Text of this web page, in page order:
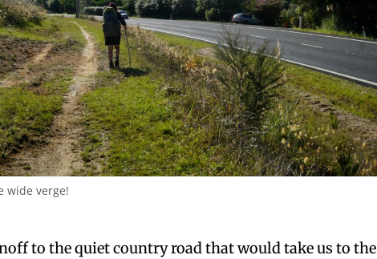
wide verge!
to the quiet country road that would take us to the